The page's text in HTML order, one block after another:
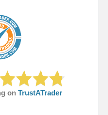
on TrustATrader